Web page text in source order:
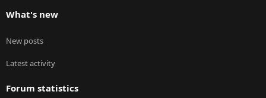
What's new
New posts
Latest activity
Forum statistics